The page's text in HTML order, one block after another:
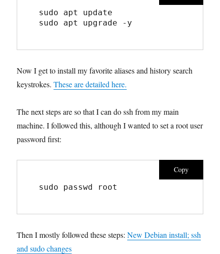
sudo apt update
sudo apt upgrade -y
Now I get to install my favorite aliases and history search
keystrokes.These are detailed here.
The next steps are so that I can do ssh from my main
machine. I followed this, although I wanted to set a root user
password first:
Copy
sudo passwd root
Then I mostly followed these steps:New Debian install; ssh
and sudo changes